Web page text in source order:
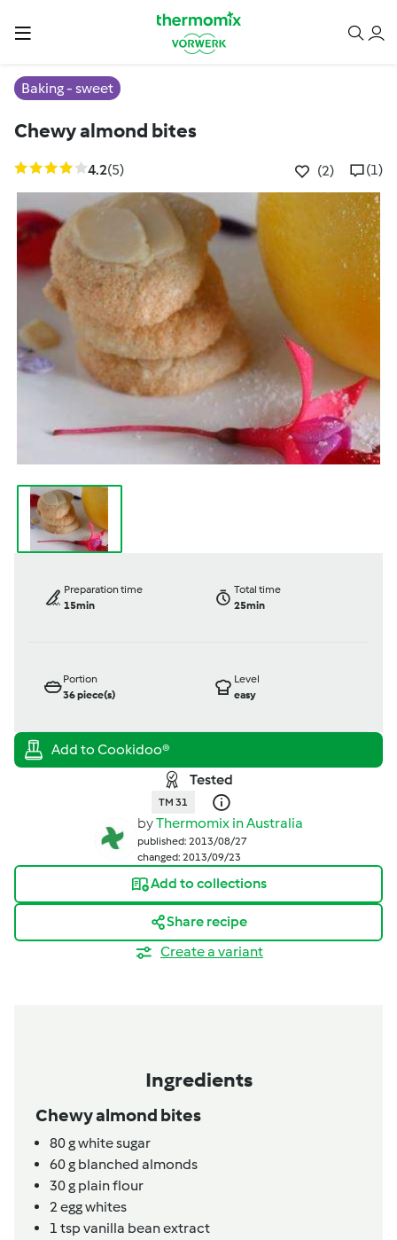
Baking - sweet
Chewy almond bites
4.2(5) (2) (1)
Preparation time
15min
Total time
25min
Portion
36piece(s)
Level
easy
Tested
TM 31
byThermomix in Australia
published: 2013/08/27
changed: 2013/09/23
Add to collections
Share recipe
Create a variant
Ingredients
Chewy almond bites
80gwhite sugar
60g blanched almonds
30g plain flour
2egg whites
1 tsp vanilla bean extract